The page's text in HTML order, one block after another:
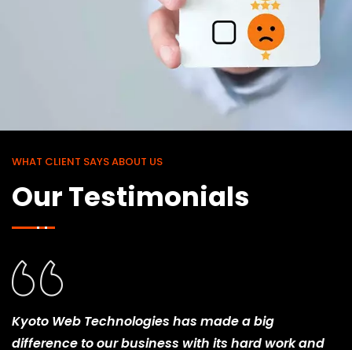
WHAT CLIENT SAYS ABOUT US
Our Testimonials
Kyoto Web Technologies has made a big
difference to our business with its hard work and